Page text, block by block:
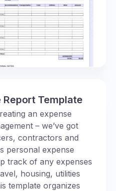
Report Template
an expense
– we’ve got
contractors and
personal expense
track of any expenses
housing, utilities
template organizes